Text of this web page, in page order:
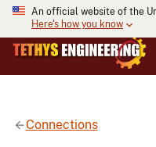
An official website of the
Here's how you know
Connections